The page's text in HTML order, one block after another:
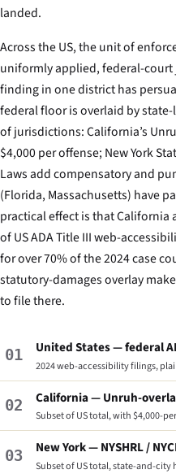
landed.
Across the US, the unit of
uniformly applied, federal-
finding in one district has
federal floor is overlaid by
of jurisdictions: California’s
$4,000 per offense; New York
Laws add compensatory and
(Florida, Massachusetts) have
practical effect is that California
of US ADA Title III web-
for over 70% of the 2024 case
statutory-damages overlay
to file there.
01 United States — federal
2024 web-accessibility filings,
02 California — Unruh-
Subset of US total, with $4,000-
03 New York — NYSHRL /
Subset of US total, state-and-